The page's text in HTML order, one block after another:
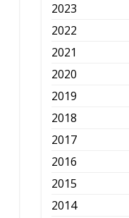
2023
2022
2021
2020
2019
2018
2017
2016
2015
2014